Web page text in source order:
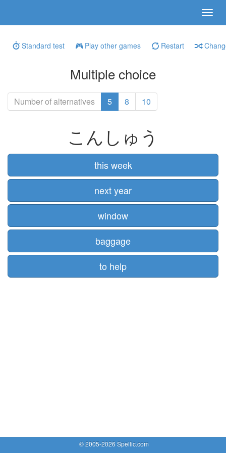
Standard test Play other games Restart
Multiple choice
Number of alternatives 5 8 10
こんしゅう
this week
next year
window
baggage
to help
© 2005-2026 Spellic.com